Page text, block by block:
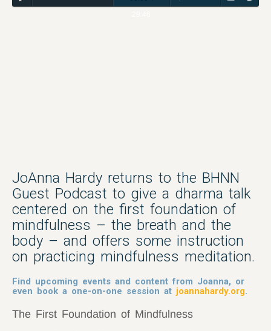
JoAnna Hardy returns to the BHNN
Guest Podcast to give a dharma talk
centered on the first foundation of
mindfulness – the breath and the
body – and offers some instruction
on practicing mindfulness meditation.
Find upcoming events and content from Joanna, or
even book a one-on-one session at joannahardy.org.
The First Foundation of Mindfulness